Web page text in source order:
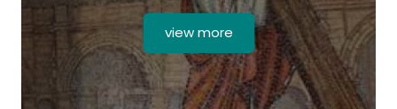
view more